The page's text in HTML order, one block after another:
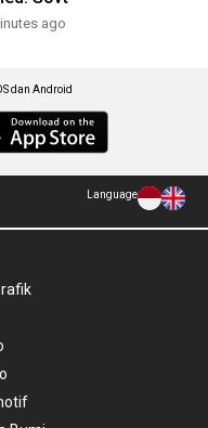
ago
dan Android
Language